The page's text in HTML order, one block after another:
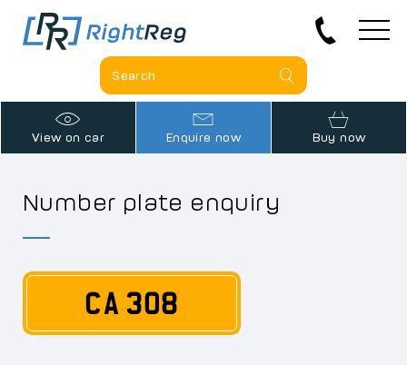
View on car Enquire now Buy now
Number plate enquiry
CA 308